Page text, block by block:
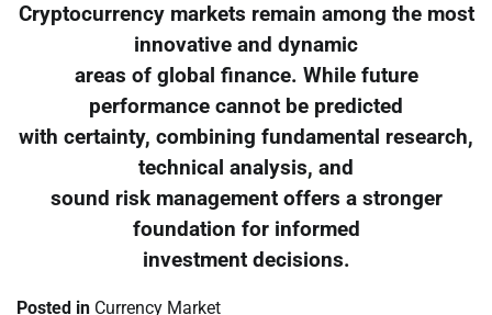
Cryptocurrency markets remain among the most
innovative and dynamic
areas of global finance. While future
performance cannot be predicted
with certainty, combining fundamental research,
technical analysis, and
sound risk management offers a stronger
foundation for informed
investment decisions.
Posted in Currency Market